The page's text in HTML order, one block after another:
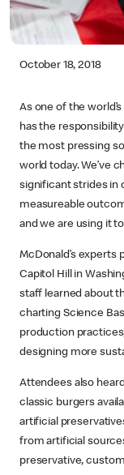
October 18, 2018
As one of the
has the
the most pressing
world today. We’ve
significant strides in
measureable
and we are using it
McDonald’s experts
Capitol Hill in
staff learned about
charting Science
production
designing more
Attendees also
classic burgers
artificial
from artificial
preservative,